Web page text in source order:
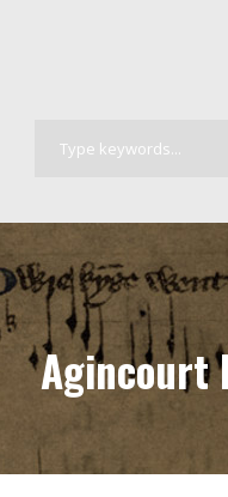
Agincourt